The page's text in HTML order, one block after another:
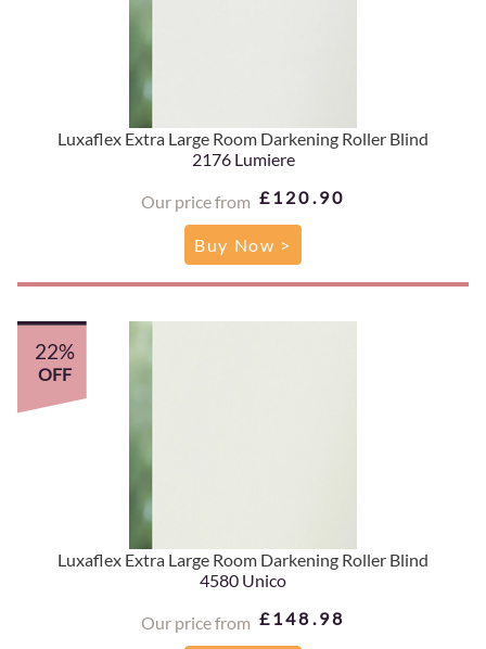
Luxaflex Extra Large Room Darkening Roller Blind
2176 Lumiere
Our price from £120.90
Buy Now >
Luxaflex Extra Large Room Darkening Roller Blind
4580 Unico
Our price from £148.98
22%
OFF